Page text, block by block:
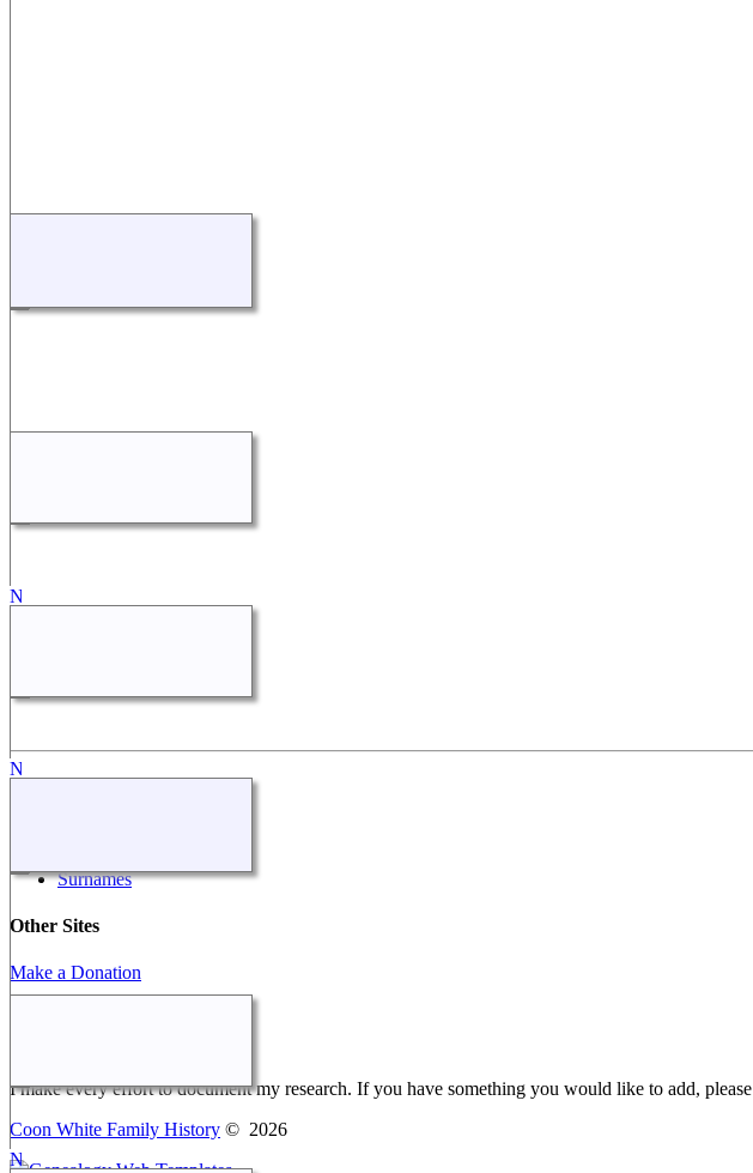
Surnames
Other Sites
Make a Donation
I make every effort to document my research. If you have something you would like to add, please
Coon White Family History © 2026